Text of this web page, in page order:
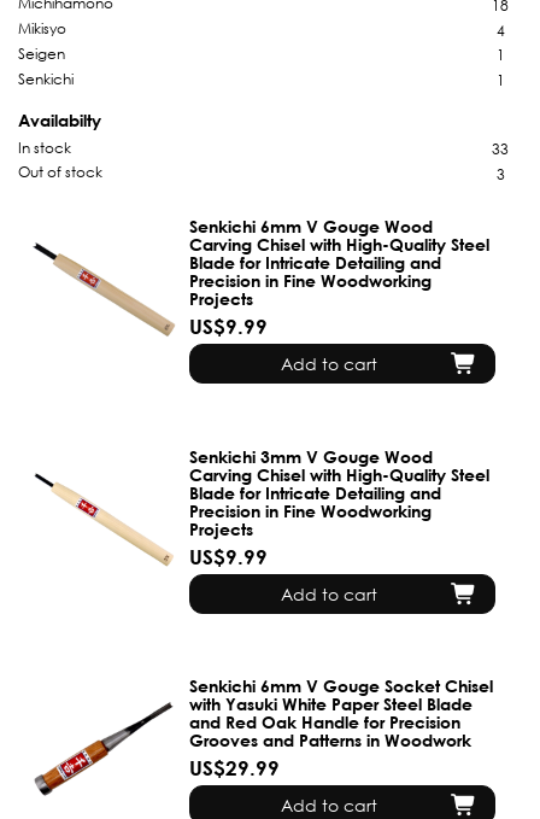
18
Mikisyo
4
Seigen
1
Senkichi
1
Availabilty
In stock
33
Out of stock
3
Senkichi 6mm V Gouge Wood
Carving Chisel with High-Quality Steel
Blade for Intricate Detailing and
Precision in Fine Woodworking
Projects
US$9.99
Add to cart
Senkichi 3mm V Gouge Wood
Carving Chisel with High-Quality Steel
Blade for Intricate Detailing and
Precision in Fine Woodworking
Projects
US$9.99
Add to cart
Senkichi 6mm V Gouge Socket Chisel
with Yasuki White Paper Steel Blade
and Red Oak Handle for Precision
Grooves and Patterns in Woodwork
US$29.99
Add to cart